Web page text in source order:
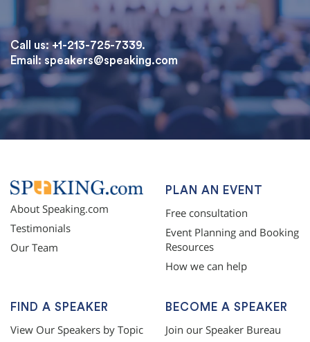
Call us: +1-213-725-7339.
Email: speakers@speaking.com
topqualityessays.com
About Speaking.com
Testimonials
Our Team
PLAN AN EVENT
Free consultation
Event Planning and Booking
Resources
How we can help
FIND A SPEAKER
View Our Speakers by Topic
BECOME A SPEAKER
Join our Speaker Bureau